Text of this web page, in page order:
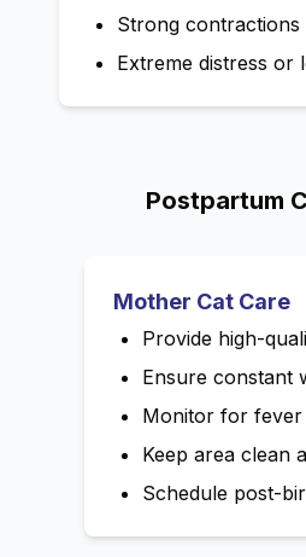
Strong
Extreme distress or
Postpartum
Mother Cat Care
Provide high-
Ensure constant
Monitor for fever
Keep area clean
Schedule post-